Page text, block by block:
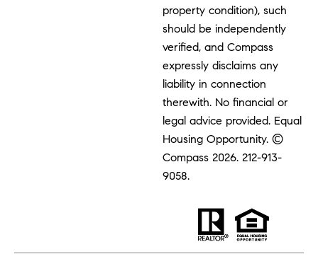
property condition), such
should be independently
verified, and Compass
expressly disclaims any
liability in connection
therewith. No financial or
legal advice provided. Equal
Housing Opportunity. ©
Compass 2026.212-913-
9058.